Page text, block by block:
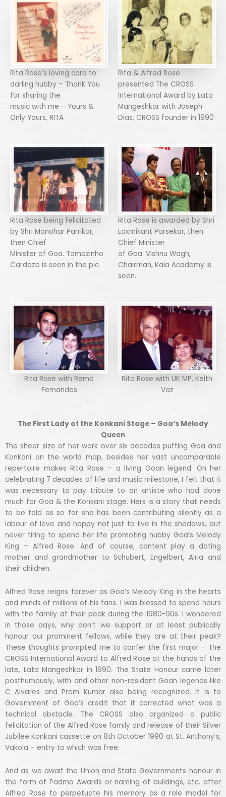
Rita Rose’s loving card to
darling hubby – Thank You
for sharing the
music with me – Yours &
Only Yours, RITA
Rita & Alfred Rose
presented The CROSS
International Award by Lata
Mangeshkar with Joseph
Dias, CROSS founder in 1990
Rita Rose being felicitated
by Shri Manohar Parrikar,
then Chief
Minister of Goa. Tomazinho
Cardozo is seen in the pic
Rita Rose is awarded by Shri
Laxmikant Parsekar, then
Chief Minister
of Goa. Vishnu Wagh,
Chairman, Kala Academy is
seen.
Rita Rose with Remo
Fernandes
Rita Rose with UK MP, Keith
Vaz
The First Lady of the Konkani Stage – Goa’s Melody
Queen
The sheer size of her work over six decades putting Goa and
Konkani on the world map, besides her vast uncomparable
repertoire makes Rita Rose – a living Goan legend. On her
celebrating 7 decades of life and music milestone, I felt that it
was necessary to pay tribute to an artiste who had done
much for Goa & the Konkani stage. Hers is a story that needs
to be told as so far she has been contributing silently as a
labour of love and happy not just to live in the shadows, but
never tiring to spend her life promoting hubby Goa’s Melody
King – Alfred Rose. And of course, content play a doting
mother and grandmother to Schubert, Engelbert, Alria and
their children.
Alfred Rose reigns forever as Goa’s Melody King in the hearts
and minds of millions of his fans. I was blessed to spend hours
with the family at their peak during the 1980-90s. I wondered
in those days, why don’t we support or at least publically
honour our prominent fellows, while they are at their peak?
These thoughts prompted me to confer the first major – The
CROSS International Award to Alfred Rose at the hands of the
late, Lata Mangeshkar in 1990. The State Honour came later
posthumously, with and other non-resident Goan legends like
C Alvares and Prem Kumar also being recognized. It is to
Government of Goa’s credit that it corrected what was a
technical obstacle. The CROSS also organized a public
felicitation of the Alfred Rose family and release of their Silver
Jubilee Konkani cassette on 8th October 1990 at St. Anthony’s,
Vakola – entry to which was free.
And as we await the Union and State Governments honour in
the form of Padma Awards or naming of buildings, etc. after
Alfred Rose to perpetuate his memory as a role model for